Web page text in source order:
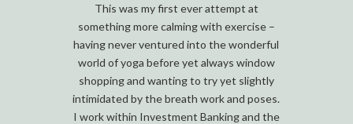
This was my first ever attempt at
something more calming with exercise –
having never ventured into the wonderful
world of yoga before yet always window
shopping and wanting to try yet slightly
intimidated by the breath work and poses.
I work within Investment Banking and the